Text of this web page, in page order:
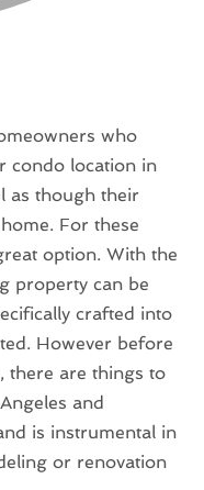
who
condo location in
as though their
For these
option. With the
property can be
crafted into
However before
there are things to
and
is instrumental in
or renovation